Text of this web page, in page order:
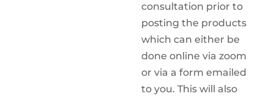
consultation prior to
posting the products
which can either be
done online via zoom
or via a form emailed
to you. This will also